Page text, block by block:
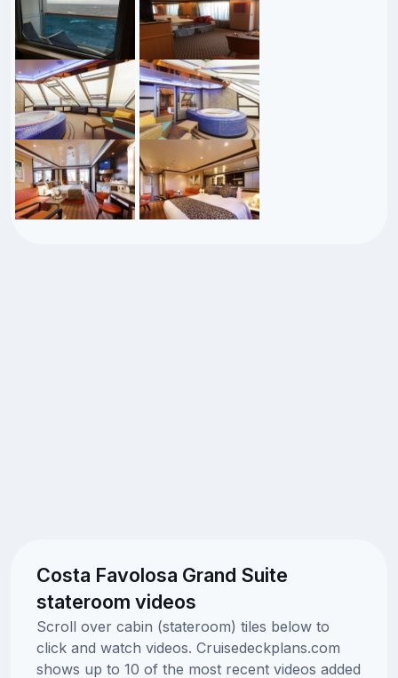
Costa Favolosa Grand Suite
stateroom videos
Scroll over cabin (stateroom) tiles below to
click and watch videos. Cruisedeckplans.com
shows up to 10 of the most recent videos added